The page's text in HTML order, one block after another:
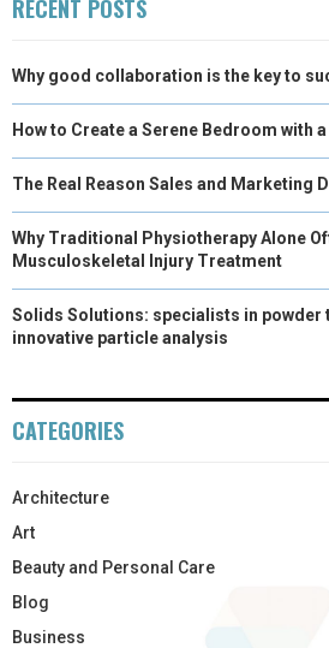
RECENT POSTS
Why good collaboration is the key to
How to Create a Serene Bedroom with
The Real Reason Sales and Marketing
Why Traditional Physiotherapy Alone
Musculoskeletal Injury Treatment
Solids Solutions: specialists in powder
innovative particle analysis
CATEGORIES
Architecture
Art
Beauty and Personal Care
Blog
Business